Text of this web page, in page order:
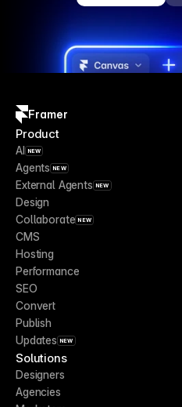
Framer
Product
AI NEW
Agents NEW
External Agents NEW
Design
Collaborate NEW
CMS
Hosting
Performance
SEO
Convert
Publish
Updates NEW
Solutions
Designers
Agencies